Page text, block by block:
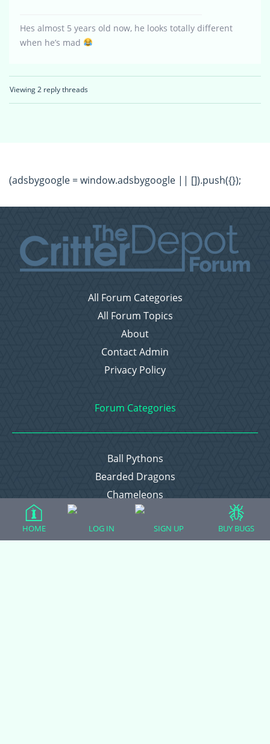
Hes almost 5 years old now, he looks totally different
when he’s mad
Viewing 2 reply threads
(adsbygoogle = window.adsbygoogle || []).push({});
All Forum Categories
All Forum Topics
About
Contact Admin
Privacy Policy
Forum Categories
Ball Pythons
Bearded Dragons
Chameleons
Corn Snakes
Crested Geckos
HOME LOG IN SIGN UP BUY BUGS